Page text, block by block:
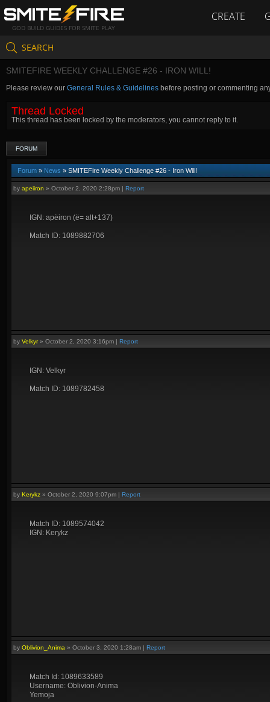
GOD BUILD GUIDES FOR SMITE PLAY
CREATE
SEARCH
SMITEFIRE WEEKLY CHALLENGE #26 - IRON WILL!
Please review our General Rules & Guidelines before posting or commenting
Thread Locked
This thread has been locked by the moderators, you cannot reply to it.
FORUM
Forum » News » SMITEFire Weekly Challenge #26 - Iron Will!
by apeiiron » October 2, 2020 2:28pm | Report
IGN: apëiron (ë= alt+137)
Match ID: 1089882706
by Velkyr» October 2, 2020 3:16pm | Report
IGN: Velkyr
Match ID: 1089782458
by Kerykz » October 2, 2020 9:07pm | Report
Match ID: 1089574042
IGN: Kerykz
by Oblivion_Anima » October 3, 2020 1:28am | Report
Match Id: 1089633589
Username: Oblivion-Anima
Yemoja